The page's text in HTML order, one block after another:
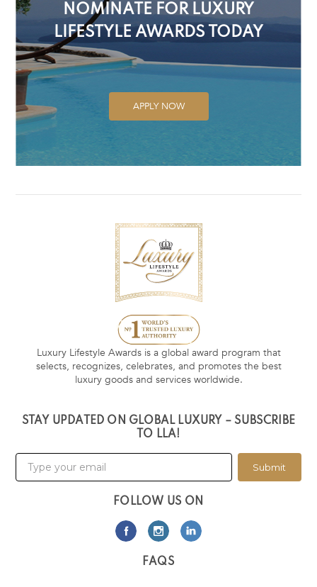
NOMINATE FOR LUXURY
LIFESTYLE AWARDS TODAY
APPLY NOW
Luxury Lifestyle Awards is a global award program that
selects, recognizes, celebrates, and promotes the best
luxury goods and services worldwide.
STAY UPDATED ON GLOBAL LUXURY – SUBSCRIBE
TO LLA!
Submit
FOLLOW US ON
FAQS